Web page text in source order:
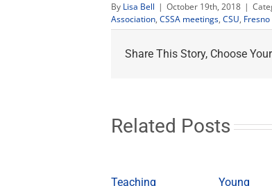
By Lisa Bell | October 19th, 2018 |
Association, CSSA meetings, CSU,
Share This Story, Choose
Related Posts
Teaching
Young